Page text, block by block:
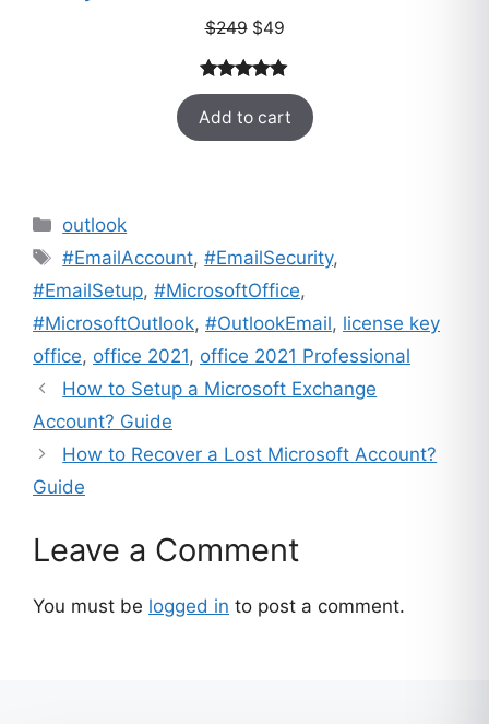
$249 Original
was:
$249.
$49Current
is:
$49.
Rated5.00
out of 5
based on
33
Add to cart
Categories
outlook
Tags
#EmailAccount,#EmailSecurity,
#EmailSetup, #MicrosoftOffice,
#MicrosoftOutlook, #OutlookEmail, license key
office, office 2021, office 2021 Professional
How to Setup a Microsoft Exchange
Account? Guide
How to Recover a Lost Microsoft Account?
Guide
Leave a Comment
You must be logged in to post a comment.